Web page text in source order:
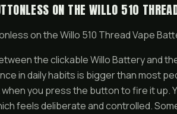
ON THE WILLO 510
on the Willo 510 Thread Vape
the clickable Willo Battery and
in daily habits is bigger than most
you press the button to fire it up.
feels deliberate and controlled.